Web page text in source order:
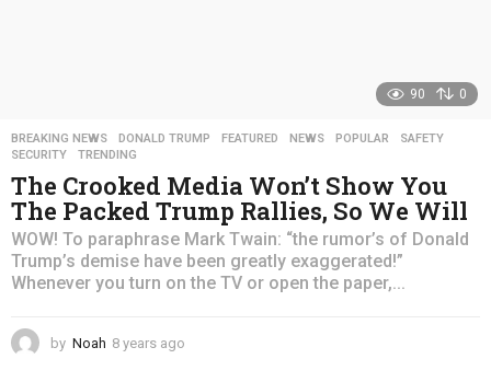
90 0
BREAKING NEWS ,DONALD TRUMP ,FEATURED ,NEWS ,POPULAR ,SAFETY
SECURITY
,TRENDING
The Crooked Media Won’t Show You
The Packed Trump Rallies, So We Will
WOW! To paraphrase Mark Twain: “the rumor’s of Donald
Trump’s demise have been greatly exaggerated!”
Whenever you turn on the TV or open the paper,...
by Noah 8 years ago